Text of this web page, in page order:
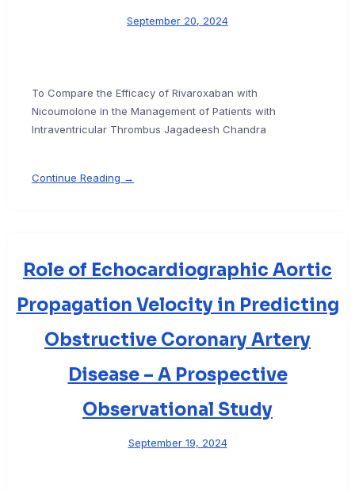
September 20, 2024
To Compare the Efficacy of Rivaroxaban with
Nicoumolone in the Management of Patients with
Intraventricular Thrombus Jagadeesh Chandra
Continue Reading →
Role of Echocardiographic Aortic
Propagation Velocity in Predicting
Obstructive Coronary Artery
Disease – A Prospective
Observational Study
September 19, 2024